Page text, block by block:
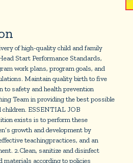
of high-quality child and family
Start Performance Standards,
work plans, program goals, and
Maintain quality birth to five
to safety and health prevention
Team in providing the best possible
children. ESSENTIAL JOB
exists is to perform these
growth and development by
teachingpractices, and an
2.Clean, sanitize and disinfect
materials according to policies